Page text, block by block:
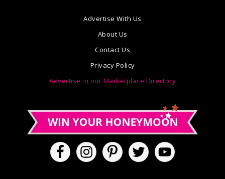
Advertise With Us
About Us
Contact Us
Privacy Policy
Advertise in our Marketplace Directory